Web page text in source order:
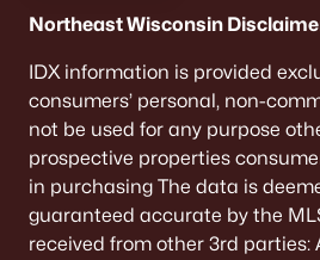
Northeast Wisconsin
IDX information is provided
consumers’ personal, non-
not be used for any purpose
prospective properties
in purchasing The data is
guaranteed accurate by the
received from other 3rd parties: